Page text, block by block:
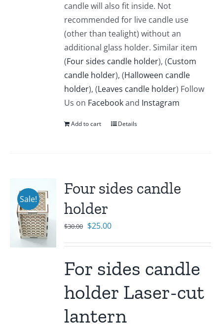
candle will also fit inside. Not
recommended for live candle use
(other than tealight) without an
additional glass holder. Similar item
(Four sides candle holder), (Custom
candle holder), (Halloween candle
holder), (Leaves candle holder) Follow
Us on Facebookand Instagram
Add to cart Details
Sale!
Four sides candle
holder
$30.00 Original
$30.00.
$25.00Current
$25.00.
For sides candle
holder Laser-cut
lantern